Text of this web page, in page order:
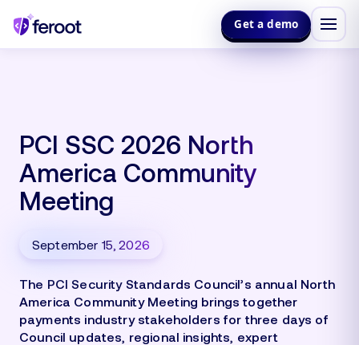
Get a demo
PCI SSC 2026 North
America Community
Meeting
September 15, 2026
The PCI Security Standards Council’s annual North
America Community Meeting brings together
payments industry stakeholders for three days of
Council updates, regional insights, expert